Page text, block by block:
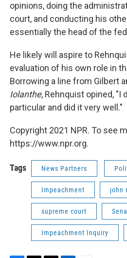
opinions, doing the
court, and conducting his
essentially the head of the
He likely will aspire to
evaluation of his own role in
Borrowing a line from Gilbert
Iolanthe, Rehnquist opined, "I
particular and did it very well."
Copyright 2021 NPR. To see
https://www.npr.org.
Tags News Partners
Impeachment john
supreme court
Impeachment Inquiry